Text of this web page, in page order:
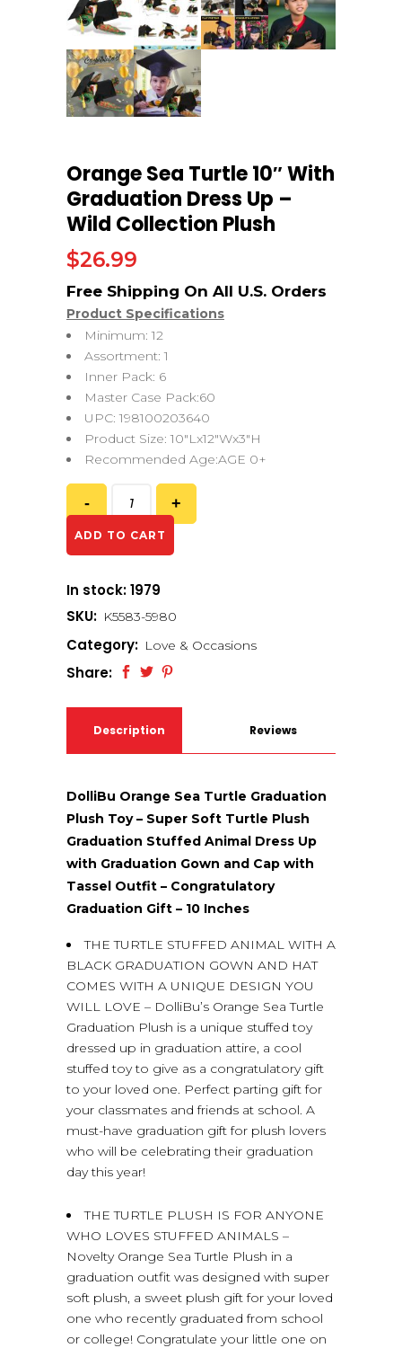
Orange Sea Turtle 10″ With
Graduation Dress Up –
Wild Collection Plush
$26.99
Product Specifications
Minimum: 12
Assortment: 1
Inner Pack: 6
Master Case Pack:60
UPC: 198100203640
Product Size: 10″Lx12″Wx3″H
Recommended Age:AGE 0+
ADD TO CART
In stock: 1979
SKU: K5583-5980
Category: Love & Occasions
Share:
Description Reviews
DolliBu Orange Sea Turtle Graduation
Plush Toy – Super Soft Turtle Plush
Graduation Stuffed Animal Dress Up
with Graduation Gown and Cap with
Tassel Outfit – Congratulatory
Graduation Gift – 10 Inches
THE TURTLE STUFFED ANIMAL WITH A
BLACK GRADUATION GOWN AND HAT
COMES WITH A UNIQUE DESIGN YOU
WILL LOVE – DolliBu’s Orange Sea Turtle
Graduation Plush is a unique stuffed toy
dressed up in graduation attire, a cool
stuffed toy to give as a congratulatory gift
to your loved one. Perfect parting gift for
your classmates and friends at school. A
must-have graduation gift for plush lovers
who will be celebrating their graduation
day this year!
THE TURTLE PLUSH IS FOR ANYONE
WHO LOVES STUFFED ANIMALS –
Novelty Orange Sea Turtle Plush in a
graduation outfit was designed with super
soft plush, a sweet plush gift for your loved
one who recently graduated from school
or college! Congratulate your little one on